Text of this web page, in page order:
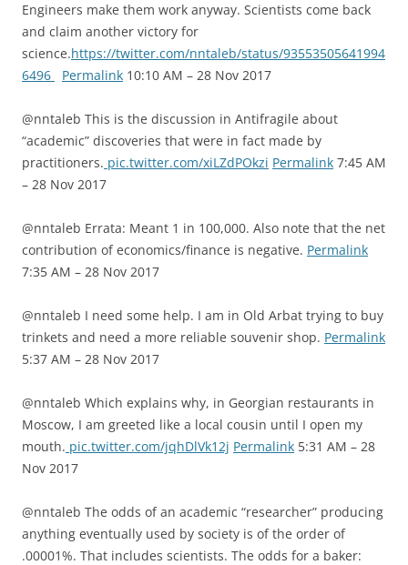
Engineers make them work anyway. Scientists come back
and claim another victory for
science.https://twitter.com/nntaleb/status/93553505641994
6496
Permalink 10:10 AM – 28 Nov 2017
@nntaleb This is the discussion in Antifragile about
“academic” discoveries that were in fact made by
practitioners. pic.twitter.com/xiLZdPOkzi Permalink 7:45 AM
– 28 Nov 2017
@nntaleb Errata: Meant 1 in 100,000. Also note that the net
contribution of economics/finance is negative. Permalink
7:35 AM – 28 Nov 2017
@nntaleb I need some help. I am in Old Arbat trying to buy
trinkets and need a more reliable souvenir shop. Permalink
5:37 AM – 28 Nov 2017
@nntaleb Which explains why, in Georgian restaurants in
Moscow, I am greeted like a local cousin until I open my
mouth. pic.twitter.com/jqhDlVk12j Permalink 5:31 AM – 28
Nov 2017
@nntaleb The odds of an academic “researcher” producing
anything eventually used by society is of the order of
.00001%. That includes scientists. The odds for a baker: